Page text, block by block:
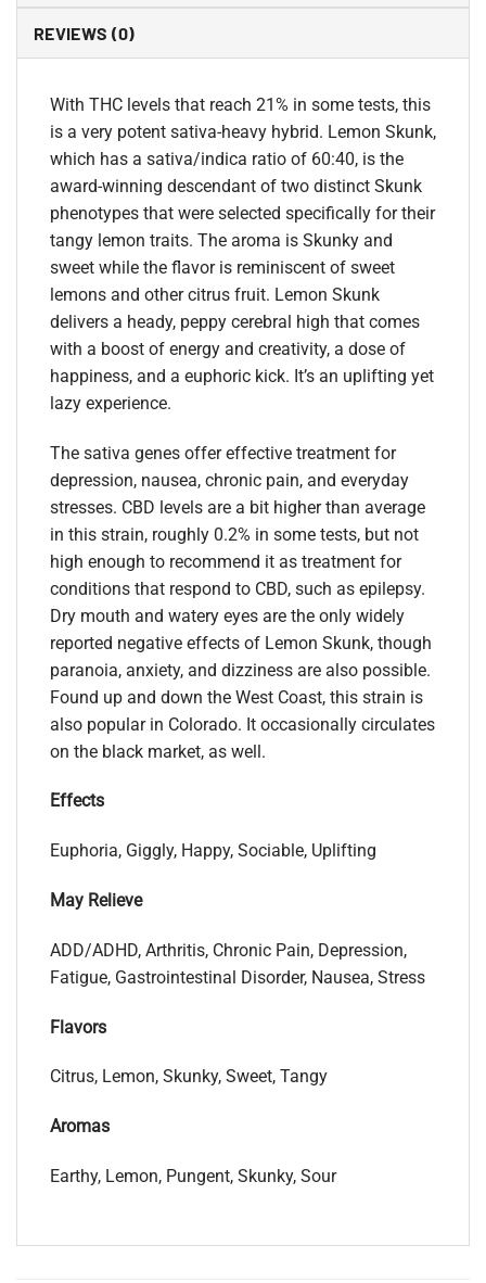
REVIEWS (0)
With THC levels that reach 21% in some tests, this
is a very potent sativa-heavy hybrid. Lemon Skunk,
which has a sativa/indica ratio of 60:40, is the
award-winning descendant of two distinct Skunk
phenotypes that were selected specifically for their
tangy lemon traits. The aroma is Skunky and
sweet while the flavor is reminiscent of sweet
lemons and other citrus fruit. Lemon Skunk
delivers a heady, peppy cerebral high that comes
with a boost of energy and creativity, a dose of
happiness, and a euphoric kick. It’s an uplifting yet
lazy experience.
The sativa genes offer effective treatment for
depression, nausea, chronic pain, and everyday
stresses. CBD levels are a bit higher than average
in this strain, roughly 0.2% in some tests, but not
high enough to recommend it as treatment for
conditions that respond to CBD, such as epilepsy.
Dry mouth and watery eyes are the only widely
reported negative effects of Lemon Skunk, though
paranoia, anxiety, and dizziness are also possible.
Found up and down the West Coast, this strain is
also popular in Colorado. It occasionally circulates
on the black market, as well.
Effects
Euphoria, Giggly, Happy, Sociable, Uplifting
May Relieve
ADD/ADHD, Arthritis, Chronic Pain, Depression,
Fatigue, Gastrointestinal Disorder, Nausea, Stress
Flavors
Citrus, Lemon, Skunky, Sweet, Tangy
Aromas
Earthy, Lemon, Pungent, Skunky, Sour